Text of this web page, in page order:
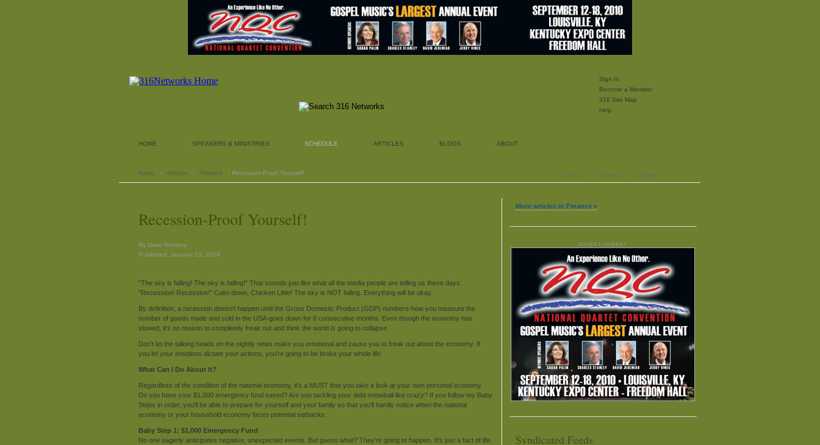
Sign In
Become a Member
316 Site Map
Help
HOME SPEAKERS & MINISTRIES SCHEDULE ARTICLES BLOGS ABOUT
Home › Articles › Finance › Recession-Proof Yourself! Print Email Share
Recession-Proof Yourself!
By Dave Ramsey
Published: January 23, 2009
"The sky is falling! The sky is falling!" That sounds just like what all the media people are telling us these days.
"Recession! Recession!" Calm down, Chicken Little! The sky is NOT falling. Everything will be okay.
By definition, a recession doesn't happen until the Gross Domestic Product (GDP) numbers-how you measure the
number of goods made and sold in the USA-goes down for 6 consecutive months. Even though the economy has
slowed, it's no reason to completely freak out and think the world is going to collapse.
Don't let the talking heads on the nightly news make you emotional and cause you to freak out about the economy. If
you let your emotions dictate your actions, you're going to be broke your whole life.
What Can I Do About It?
Regardless of the condition of the national economy, it's a MUST that you take a look at your own personal economy.
Do you have your $1,000 emergency fund saved? Are you tackling your debt snowball like crazy? If you follow my Baby
Steps in order, you'll be able to prepare for yourself and your family so that you'll hardly notice when the national
economy or your household economy faces potential setbacks:
Baby Step 1: $1,000 Emergency Fund
No one eagerly anticipates negative, unexpected events. But guess what? They're going to happen. It's just a fact of life.
More articles in Finance »
ADVERTISEMENT
Syndicated Feeds